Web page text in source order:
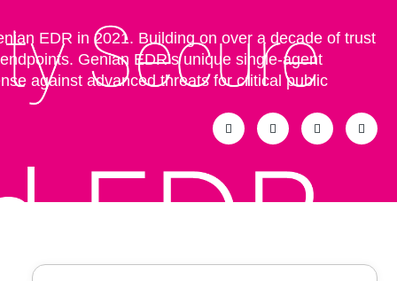
EDR in 2021. Building on over a decade of trust
Genian EDR’s unique single-agent
against advanced threats for critical public